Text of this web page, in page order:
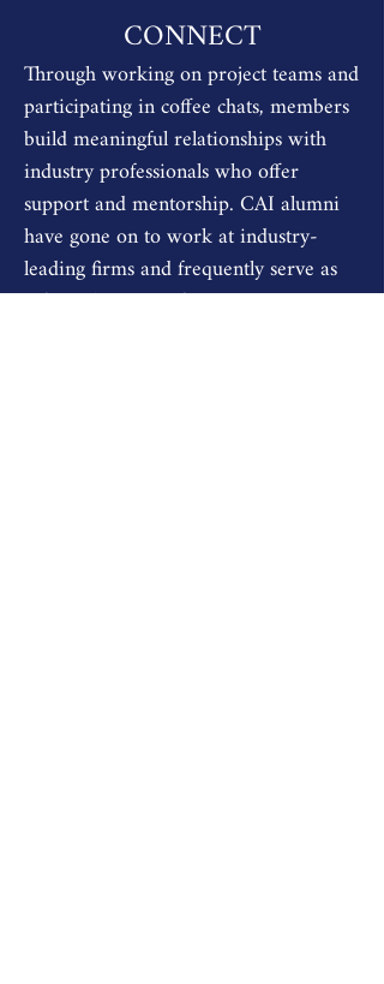
CONNECT
Through working on project teams and
participating in coffee chats, members
build meaningful relationships with
industry professionals who offer
support and mentorship. CAI alumni
have gone on to work at industry-
leading firms and frequently serve as
informal mentors for current